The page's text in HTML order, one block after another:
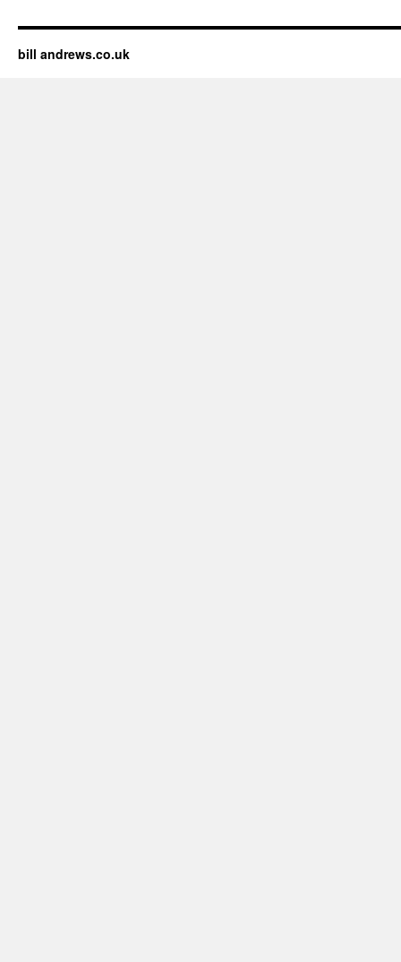
bill andrews.co.uk